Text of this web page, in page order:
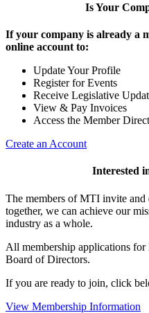
Is Your
If your company is already a
online account to:
Update Your Profile
Register for Events
Receive Legislative
View & Pay Invoices
Access the Member
Create an Account
Interested
The members of MTI invite
together, we can achieve our
industry as a whole.
All membership applications
Board of Directors.
If you are ready to join, click
View Membership Information